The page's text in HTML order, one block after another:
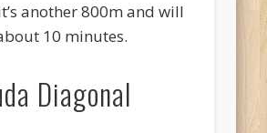
another 800m and will
10 minutes.
Diagonal